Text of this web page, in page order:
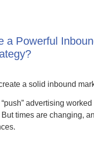
a Powerful
a solid inbound
advertising worked
times are changing,